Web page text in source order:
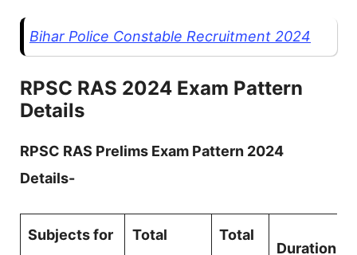
Bihar Police Constable Recruitment 2024
RPSC RAS 2024 Exam Pattern
Details
RPSC RAS Prelims Exam Pattern 2024
Details-
Subjects for
Total
Total
Duration